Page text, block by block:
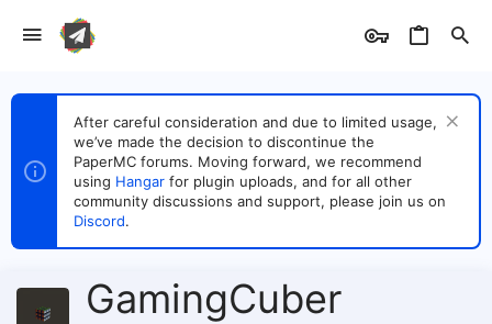
After careful consideration and due to limited usage,
we’ve made the decision to discontinue the
PaperMC forums. Moving forward, we recommend
using Hangar for plugin uploads, and for all other
community discussions and support, please join us on
Discord.
GamingCuber